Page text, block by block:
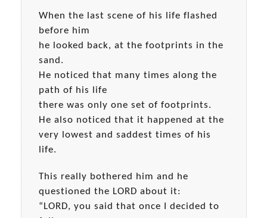
When the last scene of his life flashed
before him
he looked back, at the footprints in the
sand.
He noticed that many times along the
path of his life
there was only one set of footprints.
He also noticed that it happened at the
very lowest and saddest times of his
life.
This really bothered him and he
questioned the LORD about it:
“LORD, you said that once I decided to